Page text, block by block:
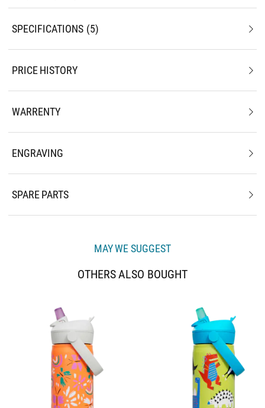
SPECIFICATIONS 5
PRICE HISTORY
WARRENTY
ENGRAVING
SPARE PARTS
MAY WE SUGGEST
OTHERS ALSO BOUGHT